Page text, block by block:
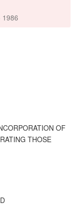
1986
OF
THOSE